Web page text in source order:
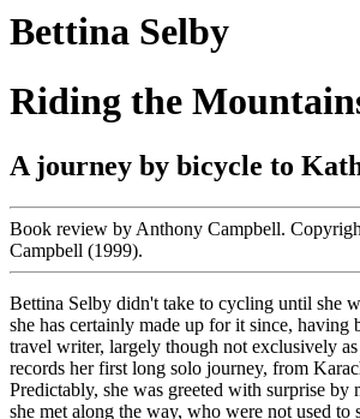
Bettina Selby
Riding the
A journey by bicycle to
Book review by Anthony Campbell.
Campbell (1999).
Bettina Selby didn't take to cycling until she
she has certainly made up for it since, having
travel writer, largely though not exclusively
records her first long solo journey, from
Predictably, she was greeted with surprise by
she met along the way, who were not used to